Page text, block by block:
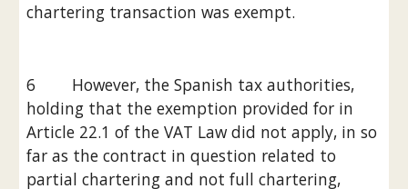
chartering transaction was exempt.
6        However, the Spanish tax authorities,
holding that the exemption provided for in
Article 22.1 of the VAT Law did not apply, in so
far as the contract in question related to
partial chartering and not full chartering,